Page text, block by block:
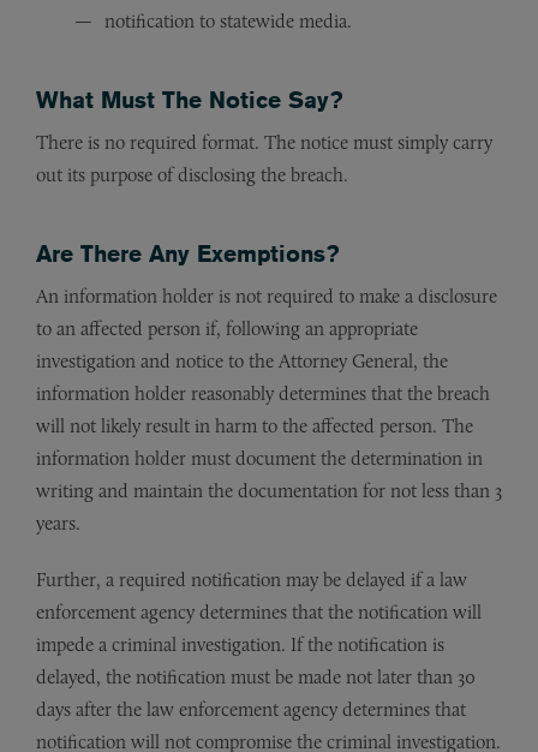
notification to statewide media.
What Must The Notice Say?
There is no required format. The notice must simply carry
out its purpose of disclosing the breach.
Are There Any Exemptions?
An information holder is not required to make a disclosure
to an affected person if, following an appropriate
investigation and notice to the Attorney General, the
information holder reasonably determines that the breach
will not likely result in harm to the affected person. The
information holder must document the determination in
writing and maintain the documentation for not less than 3
years.
Further, a required notification may be delayed if a law
enforcement agency determines that the notification will
impede a criminal investigation. If the notification is
delayed, the notification must be made not later than 30
days after the law enforcement agency determines that
notification will not compromise the criminal investigation.